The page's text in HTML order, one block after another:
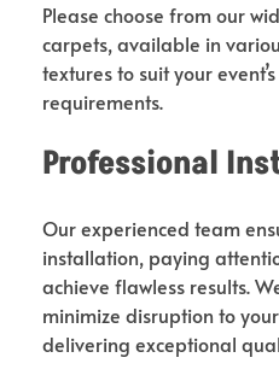
Please choose from our
carpets, available in
textures to suit your
requirements.
Professional
Our experienced team
installation, paying
achieve flawless results.
minimize disruption to
delivering exceptional